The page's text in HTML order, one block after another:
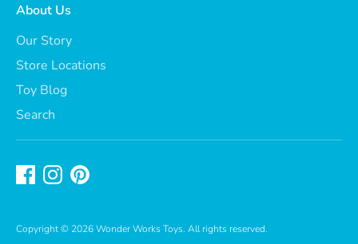
About Us
Our Story
Store Locations
Toy Blog
Search
Copyright © 2026Wonder Works Toys. All rights reserved.